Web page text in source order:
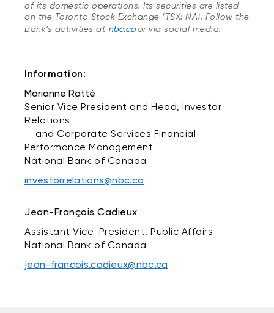
of its domestic operations. Its securities are listed
on the Toronto Stock Exchange (TSX: NA). Follow the
Bank’s activities at nbc.caor via social media.
Information:
Marianne Ratté
Senior Vice President and Head, Investor
Relations
and Corporate Services Financial
Performance Management
National Bank of Canada
investorrelations@nbc.ca
Jean-François Cadieux
Assistant Vice-President, Public Affairs
National Bank of Canada
jean-francois.cadieux@nbc.ca